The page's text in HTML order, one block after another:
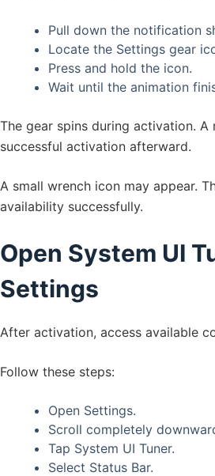
Pull down the notification
Locate the Settings gear
Press and hold the icon.
Wait until the animation
The gear spins during activation.
successful activation afterward.
A small wrench icon may appear.
availability successfully.
Open System UI
Settings
After activation, access available
Follow these steps:
Open Settings.
Scroll completely
Tap System UI Tuner.
Select Status Bar.